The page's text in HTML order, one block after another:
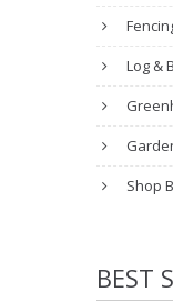
Log &
Shop
BEST